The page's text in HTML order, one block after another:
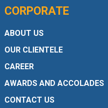
CORPORATE
ABOUT US
OUR CLIENTELE
CAREER
AWARDS AND ACCOLADES
CONTACT US